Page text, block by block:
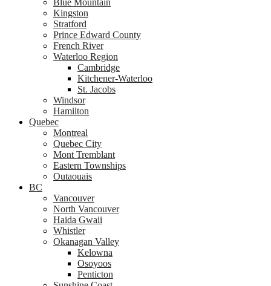
Blue Mountain
Kingston
Stratford
Prince Edward County
French River
Waterloo Region
Cambridge
Kitchener-Waterloo
St. Jacobs
Windsor
Hamilton
Quebec
Montreal
Quebec City
Mont Tremblant
Eastern Townships
Outaouais
BC
Vancouver
North Vancouver
Haida Gwaii
Whistler
Okanagan Valley
Kelowna
Osoyoos
Penticton